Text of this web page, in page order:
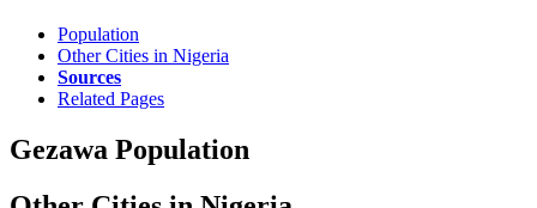
Population
Other Cities in Nigeria
Sources
Related Pages
Gezawa Population